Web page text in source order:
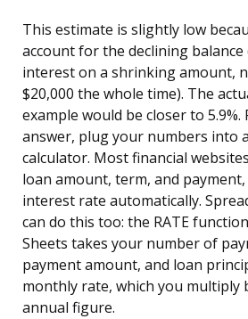
This estimate is slightly low
account for the declining balance
interest on a shrinking amount,
$20,000 the whole time). The
example would be closer to 5.9%.
answer, plug your numbers into
calculator. Most financial
loan amount, term, and
interest rate automatically.
can do this too: the RATE
Sheets takes your number of
payment amount, and loan
monthly rate, which you multiply
annual figure.